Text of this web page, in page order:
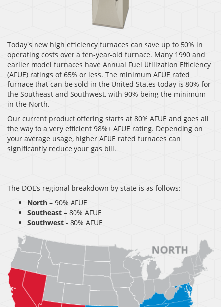
Today's new high efficiency furnaces can save up to 50% in
operating costs over a ten-year-old furnace. Many 1990 and
earlier model furnaces have Annual Fuel Utilization Efficiency
(AFUE) ratings of 65% or less. The minimum AFUE rated
furnace that can be sold in the United States today is 80% for
the Southeast and Southwest, with 90% being the minimum
in the North.
Our current product offering starts at 80% AFUE and goes all
the way to a very efficient 98%+ AFUE rating. Depending on
your average usage, higher AFUE rated furnaces can
significantly reduce your gas bill.
The DOE’s regional breakdown by state is as follows:
North – 90% AFUE
Southeast – 80% AFUE
Southwest - 80% AFUE